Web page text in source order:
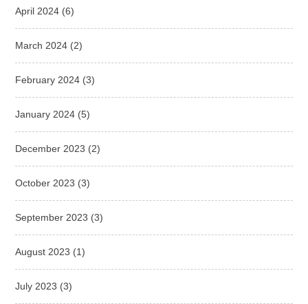
April 2024 (6)
March 2024 (2)
February 2024 (3)
January 2024 (5)
December 2023 (2)
October 2023 (3)
September 2023 (3)
August 2023 (1)
July 2023 (3)